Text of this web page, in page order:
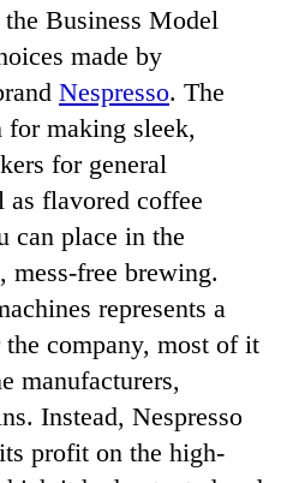
Business Model
made by
Nespresso. The
making sleek,
for general
as flavored coffee
can place in the
mess-free brewing.
represents a
company, most of it
manufacturers,
Instead, Nespresso
profit on the high-